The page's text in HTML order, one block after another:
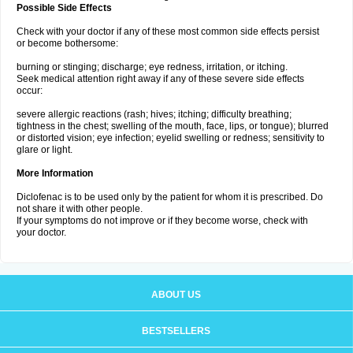
Possible Side Effects
Check with your doctor if any of these most common side effects persist
or become bothersome:
burning or stinging; discharge; eye redness, irritation, or itching.
Seek medical attention right away if any of these severe side effects
occur:
severe allergic reactions (rash; hives; itching; difficulty breathing;
tightness in the chest; swelling of the mouth, face, lips, or tongue); blurred
or distorted vision; eye infection; eyelid swelling or redness; sensitivity to
glare or light.
More Information
Diclofenac is to be used only by the patient for whom it is prescribed. Do
not share it with other people.
If your symptoms do not improve or if they become worse, check with
your doctor.
ABOUT US
BESTSELLERS